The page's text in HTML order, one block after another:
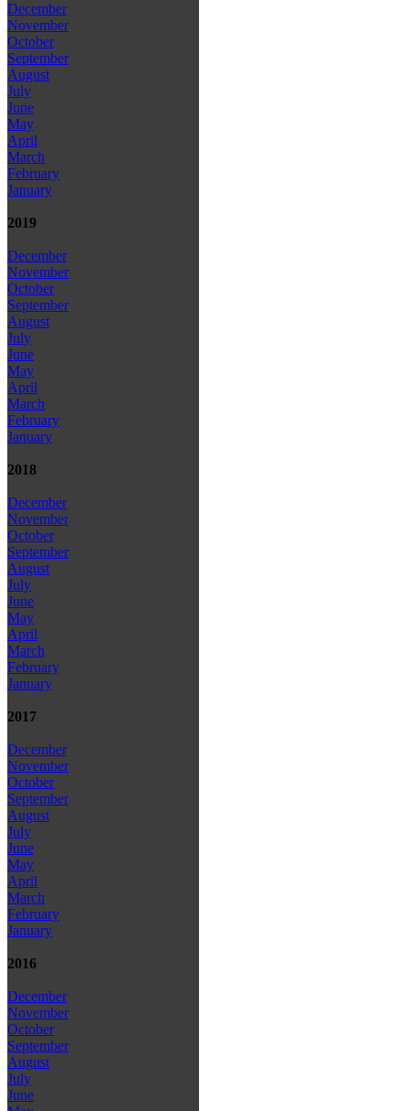
December
November
October
September
August
July
June
May
April
March
February
January
2019
December
November
October
September
August
July
June
May
April
March
February
January
2018
December
November
October
September
August
July
June
May
April
March
February
January
2017
December
November
October
September
August
July
June
May
April
March
February
January
2016
December
November
October
September
August
July
June